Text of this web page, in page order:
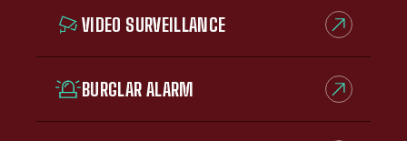
VIDEO SURVEILLANCE
BURGLAR ALARM